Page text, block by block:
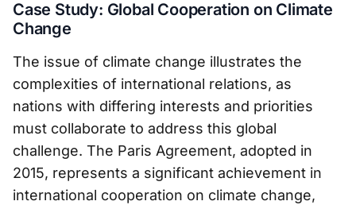
Case Study: Global Cooperation on Climate
Change
The issue of climate change illustrates the
complexities of international relations, as
nations with differing interests and priorities
must collaborate to address this global
challenge. The Paris Agreement, adopted in
2015, represents a significant achievement in
international cooperation on climate change,